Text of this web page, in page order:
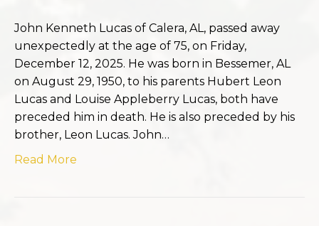
John Kenneth Lucas of Calera, AL, passed away
unexpectedly at the age of 75, on Friday,
December 12, 2025. He was born in Bessemer, AL
on August 29, 1950, to his parents Hubert Leon
Lucas and Louise Appleberry Lucas, both have
preceded him in death. He is also preceded by his
brother, Leon Lucas. John…
Read More